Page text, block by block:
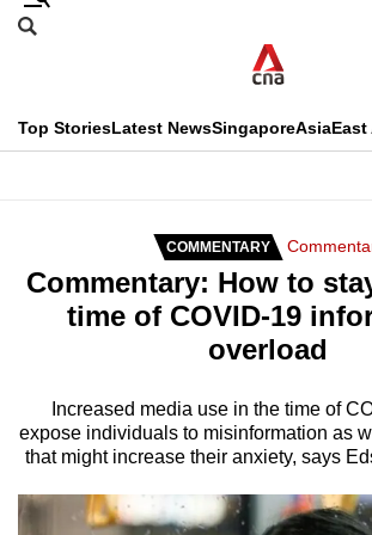
Skip
menu
Search
CNAR
Top StoriesLatest NewsSingaporeAsiaEast
Secondary
Menu
COMMENTARY
Commentary: How to
time of COVID-19
overload
Increased media use in the time of
expose individuals to misinformation as
that might increase their anxiety, says
This
longer
supported
We
know
it's
a
hassle